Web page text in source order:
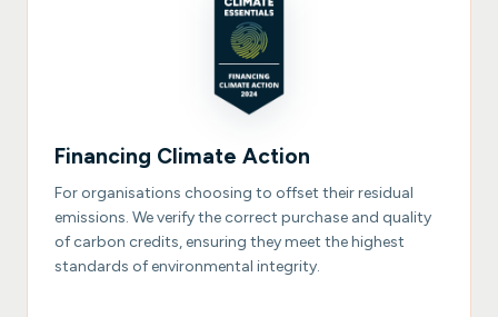
Financing Climate Action
For organisations choosing to offset their residual
emissions. We verify the correct purchase and quality
of carbon credits, ensuring they meet the highest
standards of environmental integrity.